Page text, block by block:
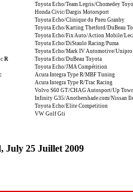
Toyota Echo/Team Legris/Chomedey
Honda Civic/Dargis Motorsport
Toyota Echo/Clinique du Pneu Granby
Toyota Echo/Karting Thetford/DuBeau
Toyota Echo/Fix Auto/Action Mobile/
Toyota Echo/DiStaulo Racing/Puma
Toyota Echo/Mark IV Automotive/
R Toyota Echo/DuBeau Toyota
Toyota Echo/JMA Compétition
Acura Integra Type R/MBF Tuning
Acura Integra Type R/Trac Racing
Volvo S60 GT/CHAG Autosport/Up
Infinity G35/Anothershade.com/Nissan
Toyota Echo/Elite Competition
VW Golf Gti
July 25 Juillet 2009